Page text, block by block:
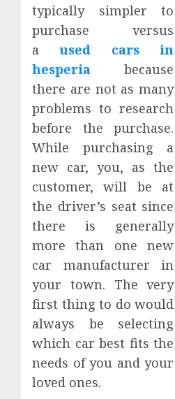
typically simpler to
purchase versus
aused cars in
hesperia because
there are not as many
problems to research
before the purchase.
While purchasing a
new car, you, as the
customer, will be at
the driver’s seat since
there is generally
more than one new
car manufacturer in
your town. The very
first thing to do would
always be selecting
which car best fits the
needs of you and your
loved ones.